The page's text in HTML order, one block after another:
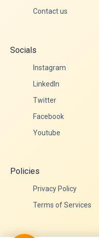
Contact us
Socials
Instagram
LinkedIn
Twitter
Facebook
Youtube
Policies
Privacy Policy
Terms of Services